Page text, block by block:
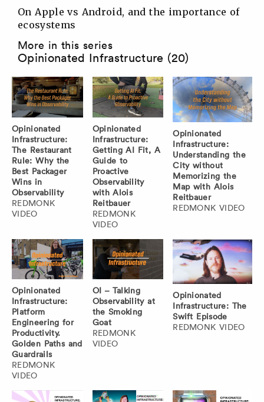
On Apple vs Android, and the importance of
ecosystems
More in this series
Opinionated Infrastructure (20)
Opinionated
Infrastructure:
The Restaurant
Rule: Why the
Best Packager
Wins in
Observability
REDMONK
VIDEO
Opinionated
Infrastructure:
Getting AI Fit, A
Guide to
Proactive
Observability
with Alois
Reitbauer
REDMONK
VIDEO
Opinionated
Infrastructure:
Understanding the
City without
Memorizing the
Map with Alois
Reitbauer
REDMONK VIDEO
Opinionated
Infrastructure:
Platform
Engineering for
Productivity.
Golden Paths and
Guardrails
REDMONK
VIDEO
OI – Talking
Observability at
the Smoking
Goat
REDMONK
VIDEO
Opinionated
Infrastructure: The
Swift Episode
REDMONK VIDEO